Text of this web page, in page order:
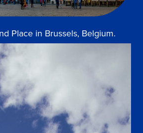
Place in Brussels, Belgium.